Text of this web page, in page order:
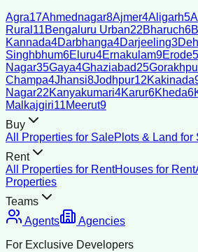
Agra17Ahmednagar8Ajmer4Aligarh5
Rural 11Bengaluru Urban22Bharuch6
Kannada4Darbhanga4Darjeeling3
Singhbhum6Eluru4Ernakulam9Erode5
Nagar35Gaya4Ghaziabad25
Champa4Jhansi8Jodhpur12Kakinada
Nagar22Kanyakumari4Karur6Kheda6
Malkajgiri11Meerut9
Buy
All Properties for SalePlots & Land for
Rent
All Properties for RentHouses for Rent
Properties
Teams
Agents
Agencies
For Exclusive Developers